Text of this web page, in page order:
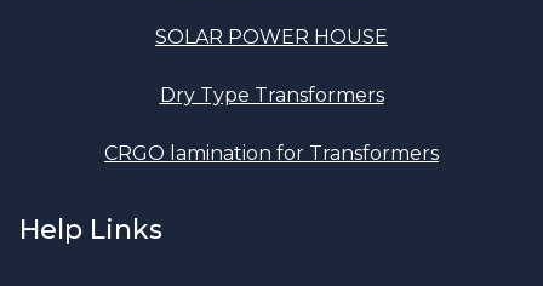
SOLAR POWER HOUSE
Dry Type Transformers
CRGO lamination for Transformers
Help Links